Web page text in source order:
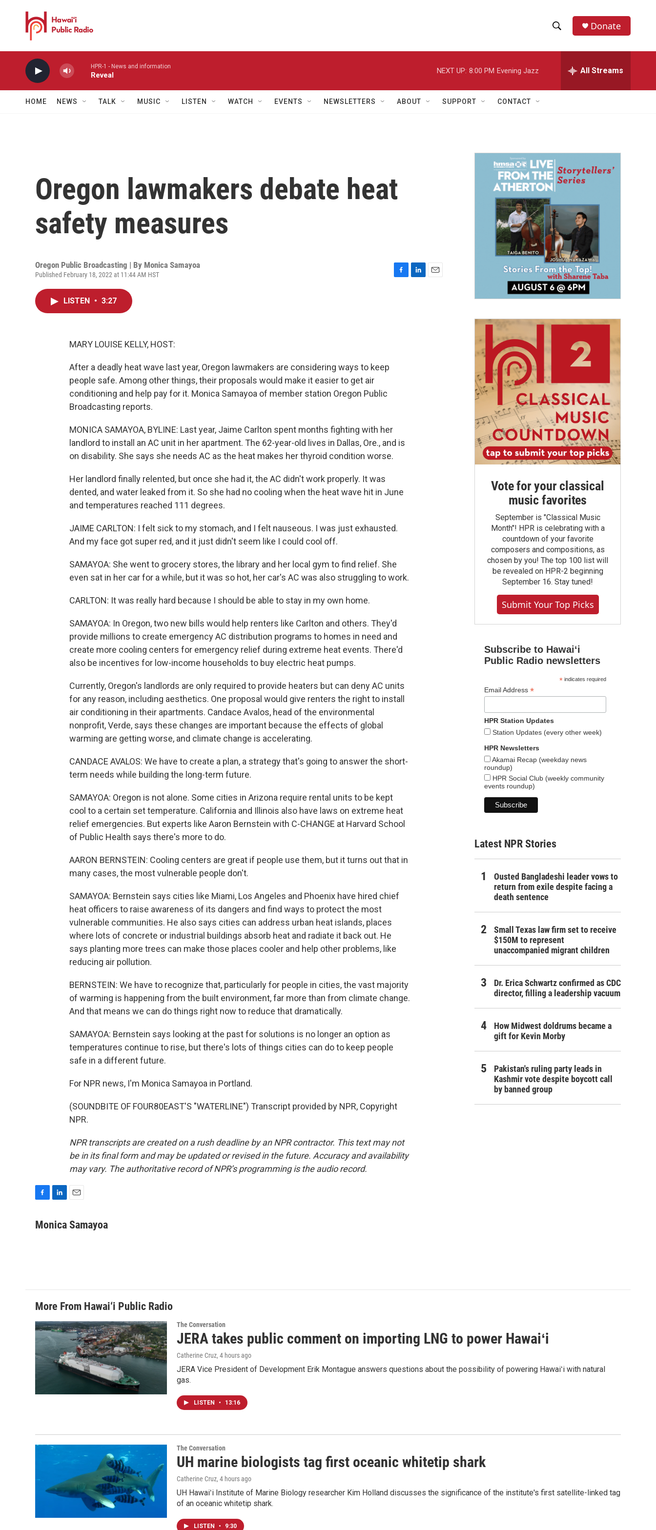
h
w
a
r
h
e
h
Donate
HPR-1 - News and information
Reveal
NEXT UP: 8:00 PM Evening Jazz All Streams
HOME NEWS TALK MUSIC LISTEN WATCH EVENTS NEWSLETTERS ABOUT SUPPORT CONTACT
Oregon lawmakers debate heat
safety measures
Oregon Public Broadcasting | By Monica Samayoa
Published February 18, 2022 at 11:44 AM HST
LISTEN • 3:27
MARY LOUISE KELLY, HOST:
After a deadly heat wave last year, Oregon lawmakers are considering ways to keep
people safe. Among other things, their proposals would make it easier to get air
conditioning and help pay for it. Monica Samayoa of member station Oregon Public
Broadcasting reports.
MONICA SAMAYOA, BYLINE: Last year, Jaime Carlton spent months fighting with her
landlord to install an AC unit in her apartment. The 62-year-old lives in Dallas, Ore., and is
on disability. She says she needs AC as the heat makes her thyroid condition worse.
Her landlord finally relented, but once she had it, the AC didn't work properly. It was
dented, and water leaked from it. So she had no cooling when the heat wave hit in June
and temperatures reached 111 degrees.
JAIME CARLTON: I felt sick to my stomach, and I felt nauseous. I was just exhausted.
And my face got super red, and it just didn't seem like I could cool off.
SAMAYOA: She went to grocery stores, the library and her local gym to find relief. She
even sat in her car for a while, but it was so hot, her car's AC was also struggling to work.
CARLTON: It was really hard because I should be able to stay in my own home.
SAMAYOA: In Oregon, two new bills would help renters like Carlton and others. They'd
provide millions to create emergency AC distribution programs to homes in need and
create more cooling centers for emergency relief during extreme heat events. There'd
also be incentives for low-income households to buy electric heat pumps.
Currently, Oregon's landlords are only required to provide heaters but can deny AC units
for any reason, including aesthetics. One proposal would give renters the right to install
air conditioning in their apartments. Candace Avalos, head of the environmental
nonprofit, Verde, says these changes are important because the effects of global
warming are getting worse, and climate change is accelerating.
CANDACE AVALOS: We have to create a plan, a strategy that's going to answer the short-
term needs while building the long-term future.
SAMAYOA: Oregon is not alone. Some cities in Arizona require rental units to be kept
cool to a certain set temperature. California and Illinois also have laws on extreme heat
relief emergencies. But experts like Aaron Bernstein with C-CHANGE at Harvard School
of Public Health says there's more to do.
AARON BERNSTEIN: Cooling centers are great if people use them, but it turns out that in
many cases, the most vulnerable people don't.
SAMAYOA: Bernstein says cities like Miami, Los Angeles and Phoenix have hired chief
heat officers to raise awareness of its dangers and find ways to protect the most
vulnerable communities. He also says cities can address urban heat islands, places
where lots of concrete or industrial buildings absorb heat and radiate it back out. He
says planting more trees can make those places cooler and help other problems, like
reducing air pollution.
BERNSTEIN: We have to recognize that, particularly for people in cities, the vast majority
of warming is happening from the built environment, far more than from climate change.
And that means we can do things right now to reduce that dramatically.
SAMAYOA: Bernstein says looking at the past for solutions is no longer an option as
temperatures continue to rise, but there's lots of things cities can do to keep people
safe in a different future.
For NPR news, I'm Monica Samayoa in Portland.
(SOUNDBITE OF FOUR80EAST'S "WATERLINE") Transcript provided by NPR, Copyright
NPR.
NPR transcripts are created on a rush deadline by an NPR contractor. This text may not
be in its final form and may be updated or revised in the future. Accuracy and availability
may vary. The authoritative record of NPR’s programming is the audio record.
c
n
a
Monica Samayoa
Vote for your classical
music favorites
September is "Classical Music
Month"! HPR is celebrating with a
countdown of your favorite
composers and compositions, as
chosen by you! The top 100 list will
be revealed on HPR-2 beginning
September 16. Stay tuned!
Submit Your Top Picks
Subscribe to Hawaiʻi
Public Radio newsletters
*indicates required
Email Address *
HPR Station Updates
Station Updates (every other week)
HPR Newsletters
Akamai Recap (weekday news
roundup)
HPR Social Club (weekly community
events roundup)
Latest NPR Stories
Ousted Bangladeshi leader vows to
return from exile despite facing a
death sentence
Small Texas law firm set to receive
$150M to represent
unaccompanied migrant children
Dr. Erica Schwartz confirmed as CDC
director, filling a leadership vacuum
How Midwest doldrums became a
gift for Kevin Morby
Pakistan's ruling party leads in
Kashmir vote despite boycott call
by banned group
More From Hawai‘i Public Radio
The Conversation
JERA takes public comment on importing LNG to power Hawaiʻi
Catherine Cruz, 4 hours ago
JERA Vice President of Development Erik Montague answers questions about the possibility of powering Hawaiʻi with natural
gas.
LISTEN • 13:16
The Conversation
UH marine biologists tag first oceanic whitetip shark
Catherine Cruz, 4 hours ago
UH Hawaiʻi Institute of Marine Biology researcher Kim Holland discusses the significance of the institute's first satellite-linked tag
of an oceanic whitetip shark.
LISTEN • 9:30